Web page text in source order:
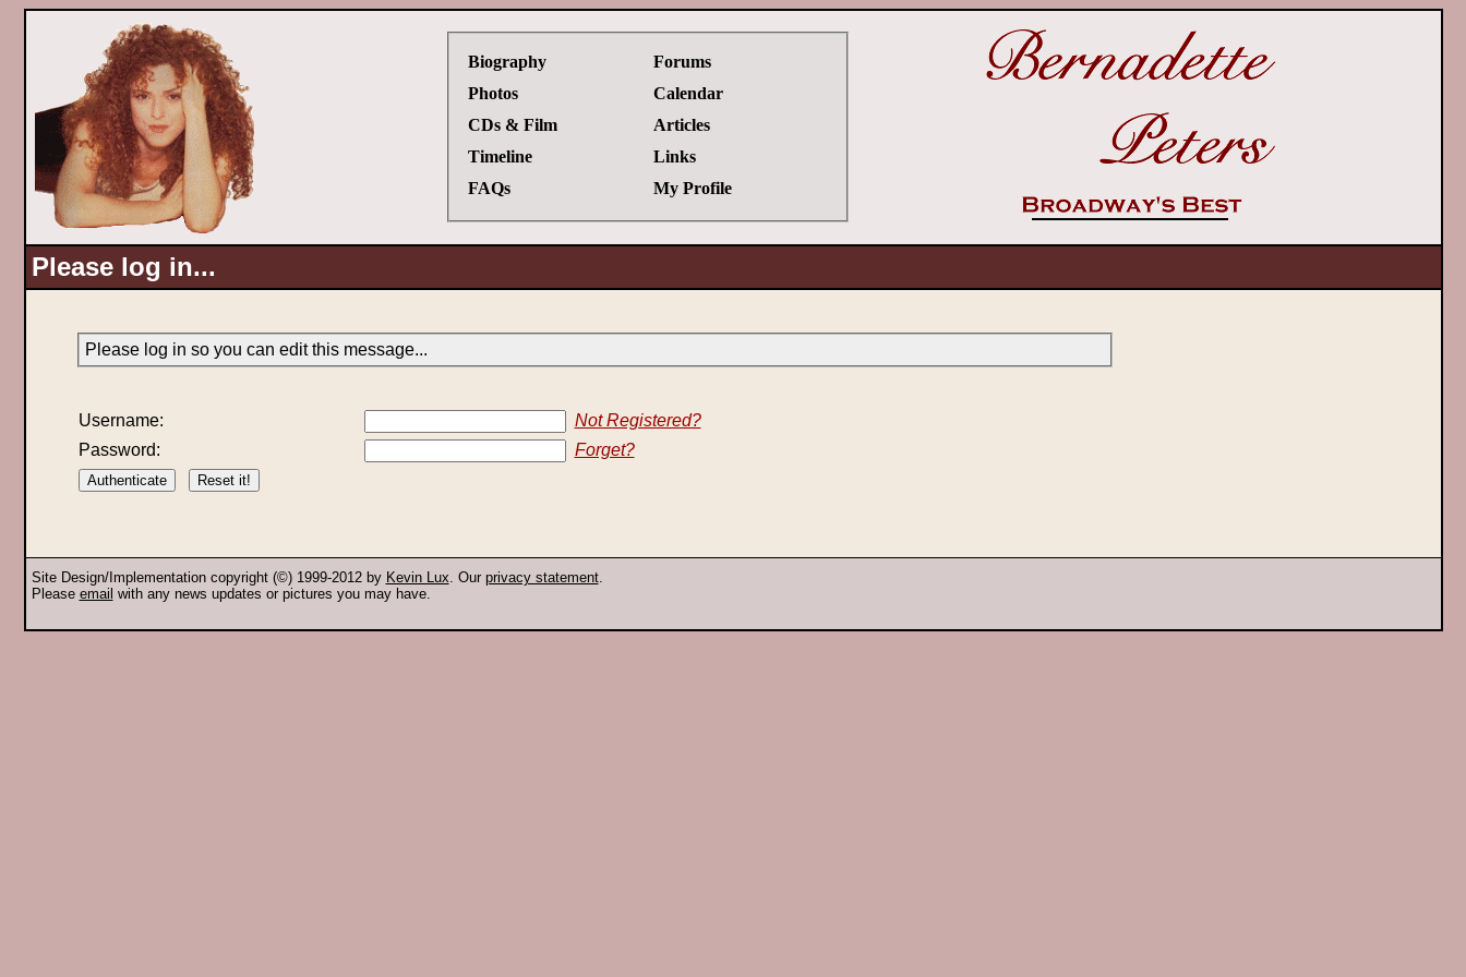
Biography
Photos
CDs & Film
Timeline
FAQs
Forums
Calendar
Articles
Links
My Profile
Please log in...
Please log in so you can edit this message...
Username:
Not Registered?
Password:
Forget?
Site Design/Implementation copyright (©) 1999-2012 by Kevin Lux. Our privacy statement.
Please email with any news updates or pictures you may have.